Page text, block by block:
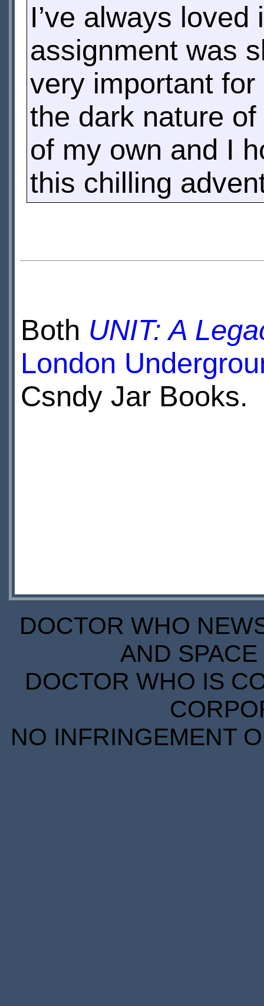
I’ve always
assignment was
very important
the dark nature
of my own and I
this chilling
Both UNIT: A
London
Csndy Jar Books.
DOCTOR WHO
AND
DOCTOR WHO IS
NO INFRINGEMENT